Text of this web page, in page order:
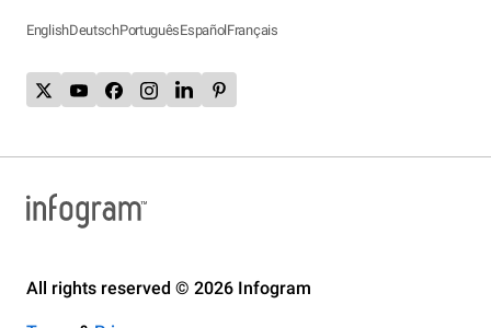
EnglishDeutschPortuguêsEspañolFrançais
All rights reserved © 2026 Infogram